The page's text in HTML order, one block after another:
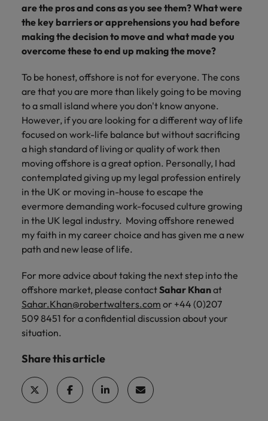
are the pros and cons as you see them? What were
the key barriers or apprehensions you had before
making the decision to move and what made you
overcome these to end up making the move?
To be honest, offshore is not for everyone. The cons
are that you are more than likely going to be moving
to a small island where you don't know anyone.
However, if you are looking for a different way of life
focused on work-life balance but without sacrificing
a high standard of living or quality of work then
moving offshore is a great option. Personally, I had
contemplated giving up my legal profession entirely
in the UK or moving in-house to escape the
evermore demanding work-focused culture growing
in the UK legal industry. Moving offshore renewed
my faith in my career choice and has given me a new
path and new lease of life.
For more advice about taking the next step into the
offshore market, please contactSahar Khanat
Sahar.Khan@robertwalters.com or +44 (0)207
509 8451 for a confidential discussion about your
situation.
Share this article